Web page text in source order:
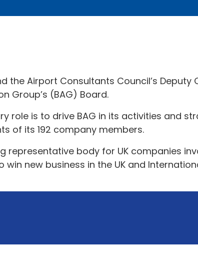
the Airport Consultants Council’s
Group’s (BAG) Board.
role is to drive BAG in its activities and
of its 192 company members.
representative body for UK companies
new business in the UK and